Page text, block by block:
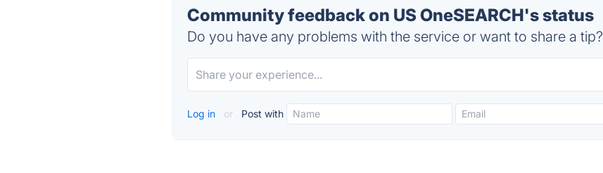
Community feedback on US OneSEARCH's status
Do you have any problems with the service or want to share a tip?
Log in or Post with